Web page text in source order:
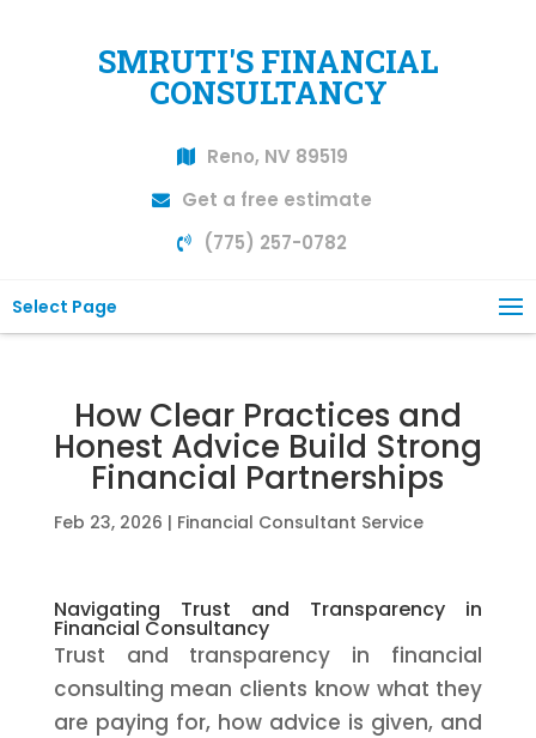
SMRUTI'S FINANCIAL
CONSULTANCY
Reno, NV 89519
Get a free estimate
(775) 257-0782
Select Page
How Clear Practices and
Honest Advice Build Strong
Financial Partnerships
Feb 23, 2026 | Financial Consultant Service
Navigating Trust and Transparency in
Financial Consultancy
Trust and transparency in financial
consulting mean clients know what they
are paying for, how advice is given, and